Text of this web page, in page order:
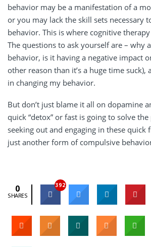
behavior may be a manifestation of a
or you may lack the skill sets necessary
behavior. This is where cognitive
The questions to ask yourself are – why
behavior, is it having a negative impact
other reason than it’s a huge time suck),
in changing my behavior.
But don’t just blame it all on dopamine
quick “detox” or fast is going to solve
seeking out and engaging in these quick
just another form of compulsive
0
SHARES
392